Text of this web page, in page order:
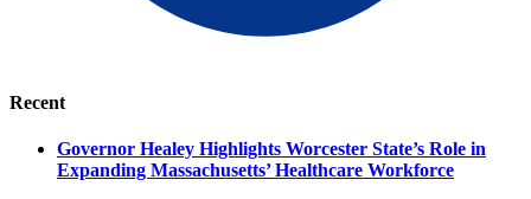
Recent
Governor Healey Highlights Worcester State’s Role in
Expanding Massachusetts’ Healthcare Workforce